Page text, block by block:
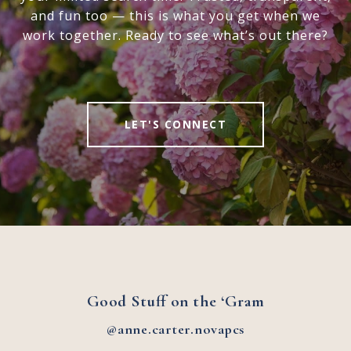
and fun too — this is what you get when we
work together. Ready to see what’s out there?
LET'S CONNECT
Good Stuff on the ‘Gram
@anne.carter.novapcs